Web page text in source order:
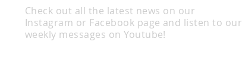
Check out all the latest news on our
Instagram or Facebook page and listen to our
weekly messages on Youtube!